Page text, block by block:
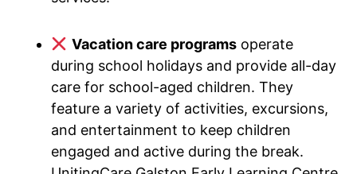
Vacation care programsoperate
during school holidays and provide all-day
care for school-aged children. They
feature a variety of activities, excursions,
and entertainment to keep children
engaged and active during the break.